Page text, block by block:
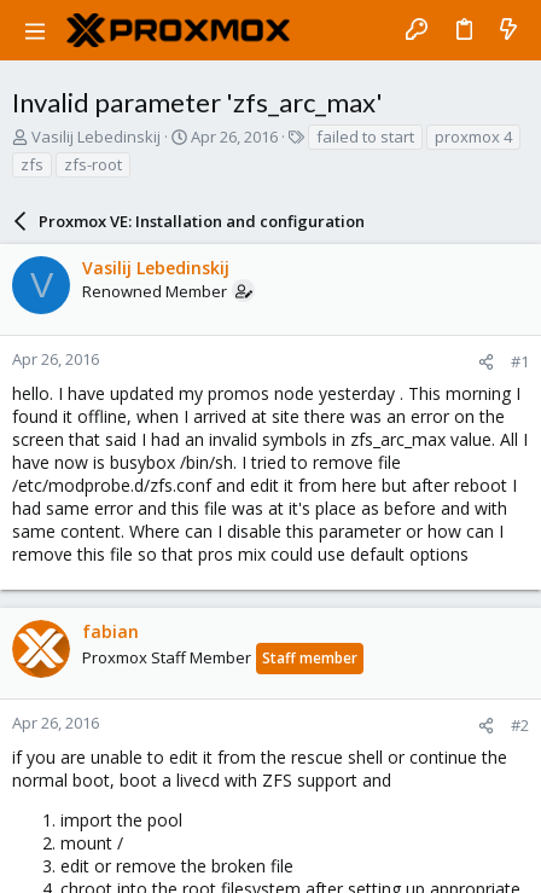
Invalid parameter 'zfs_arc_max'
T
h
r
d
s
t
a
r
t
r
Vasilij Lebedinskij
S
t
d
a
t
Apr 26, 2016 failed to start
proxmox 4
zfs
zfs-root
Proxmox VE: Installation and configuration
V Vasilij Lebedinskij
Renowned Member
Apr 26, 2016 #1
hello. I have updated my promos node yesterday . This morning I
found it offline, when I arrived at site there was an error on the
screen that said I had an invalid symbols in zfs_arc_max value. All I
have now is busybox /bin/sh. I tried to remove file
/etc/modprobe.d/zfs.conf and edit it from here but after reboot I
had same error and this file was at it's place as before and with
same content. Where can I disable this parameter or how can I
remove this file so that pros mix could use default options
fabian
Proxmox Staff Member Staff member
Apr 26, 2016 #2
if you are unable to edit it from the rescue shell or continue the
normal boot, boot a livecd with ZFS support and
import the pool
mount /
edit or remove the broken file